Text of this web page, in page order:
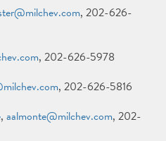
, 202-626-
, 202-626-5978
, 202-626-5816
, aalmonte@milchev.com, 202-